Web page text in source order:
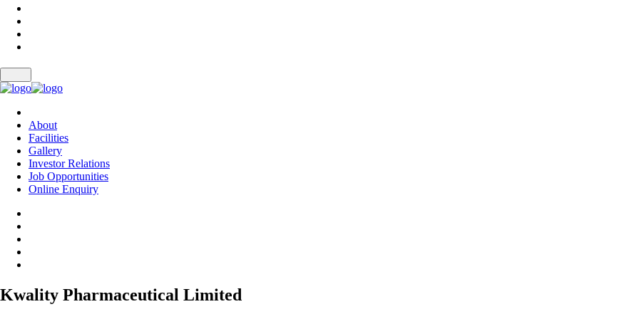
About
Facilities
Gallery
Investor Relations
Job Opportunities
Online Enquiry
Kwality Pharmaceutical Limited